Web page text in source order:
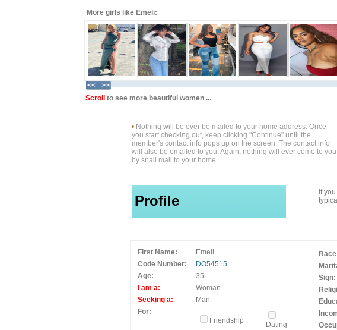
More girls like Emeli:
Scroll to see more beautiful women ...
• Nothing will be ever be mailed to your home address. Once
you start checking out, keep clicking "Continue" until the
member's contact info pops up on the screen. The contact info
will also be emailed to you. Again, nothing will ever come to you
by snail mail to your home.
Profile
If
First Name:
Emeli
Code Number:
DO54515
Age:
35
I am a:
Woman
Seeking a:
Man
For:
Friendship
Dating
Sign: